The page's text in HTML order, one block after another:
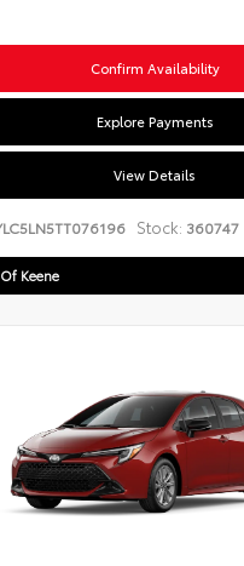
Confirm Availability
Explore Payments
View Details
Stock: 360747
Keene